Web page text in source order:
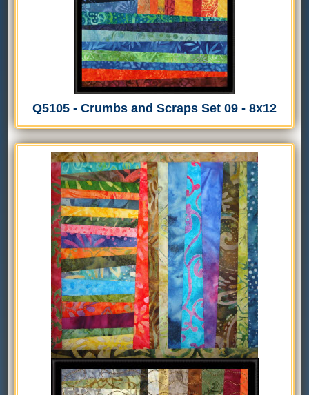
Q5105 - Crumbs and Scraps Set 09 - 8x12